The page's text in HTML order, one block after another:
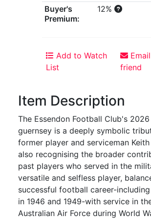
Buyer's
Premium:
12%
Add to Watch
List
friend
Item Description
The Essendon Football Club's
guernsey is a deeply symbolic
former player and serviceman
also recognising the broader
past players who served in the
versatile and selfless player,
successful football career-
in 1946 and 1949-with service in
Australian Air Force during World